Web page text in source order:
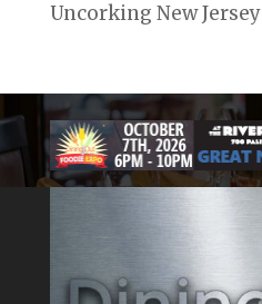
Uncorking New Jersey